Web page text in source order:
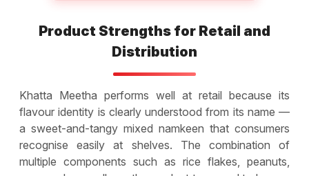
Product Strengths for Retail and
Distribution
Khatta Meetha performs well at retail because its
flavour identity is clearly understood from its name —
a sweet-and-tangy mixed namkeen that consumers
recognise easily at shelves. The combination of
multiple components such as rice flakes, peanuts,